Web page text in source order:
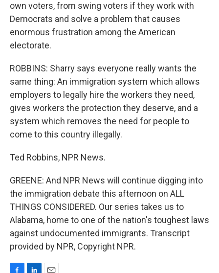
own voters, from swing voters if they work with
Democrats and solve a problem that causes
enormous frustration among the American
electorate.
ROBBINS: Sharry says everyone really wants the
same thing: An immigration system which allows
employers to legally hire the workers they need,
gives workers the protection they deserve, and a
system which removes the need for people to
come to this country illegally.
Ted Robbins, NPR News.
GREENE: And NPR News will continue digging into
the immigration debate this afternoon on ALL
THINGS CONSIDERED. Our series takes us to
Alabama, home to one of the nation's toughest laws
against undocumented immigrants. Transcript
provided by NPR, Copyright NPR.